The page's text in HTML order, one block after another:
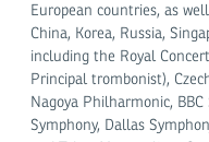
European countries, as
China, Korea, Russia,
including the Royal
Principal trombonist),
Nagoya Philharmonic,
Symphony, Dallas